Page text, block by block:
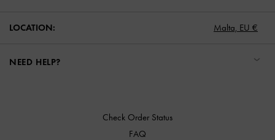
LOCATION: Malta, EU €
NEED HELP?
Check Order Status
FAQ